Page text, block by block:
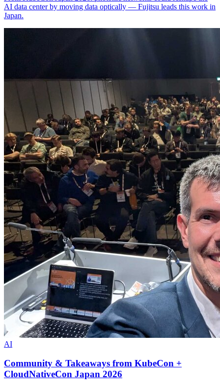
AI data center by moving data optically — Fujitsu leads this work in
Japan.
AI
Community & Takeaways from KubeCon +
CloudNativeCon Japan 2026